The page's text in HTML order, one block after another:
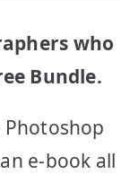
who
Bundle.
e-book all